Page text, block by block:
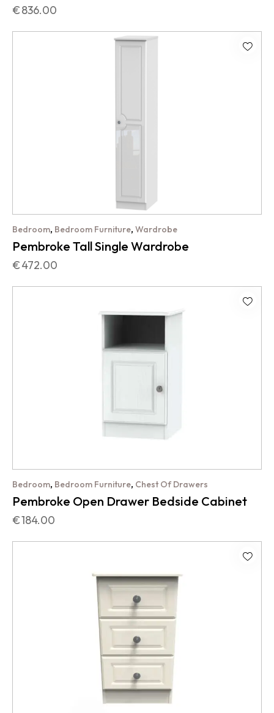
€836.00
Bedroom, Bedroom Furniture, Wardrobe
Pembroke Tall Single Wardrobe
€472.00
Bedroom, Bedroom Furniture, Chest Of Drawers
Pembroke Open Drawer Bedside Cabinet
€184.00